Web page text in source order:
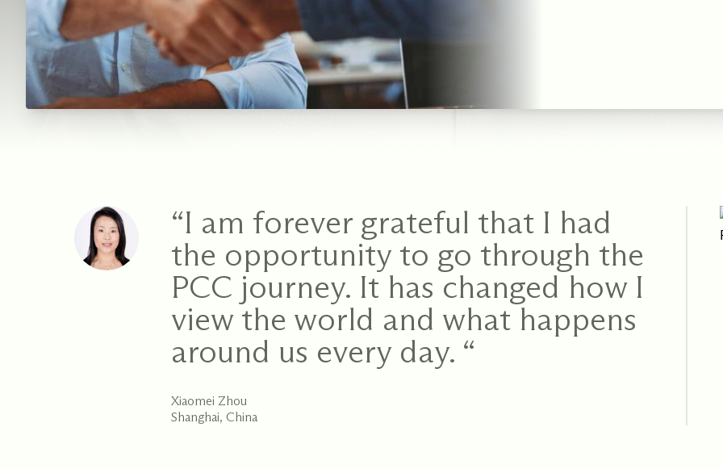
“I am forever grateful that I had
the opportunity to go through the
PCC journey. It has changed how I
view the world and what happens
around us every day. “
Xiaomei Zhou
Shanghai, China